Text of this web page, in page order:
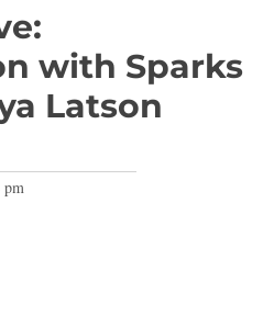
with Sparks
Latson
pm